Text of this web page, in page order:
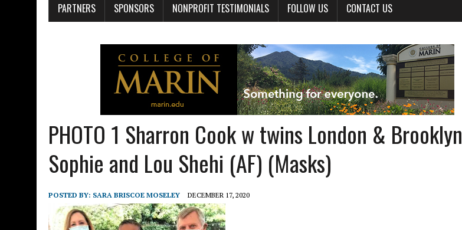
PARTNERS
SPONSORS NONPROFIT TESTIMONIALS FOLLOW US CONTACT US
PHOTO 1 Sharron Cook w twins London & Brooklyn_
Sophie and Lou Shehi (AF) (Masks)
POSTED BY: SARA BRISCOE MOSELEY DECEMBER 17, 2020